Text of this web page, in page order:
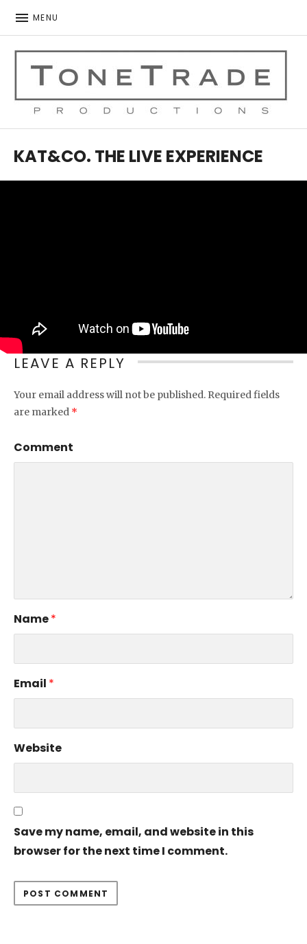
MENU
KAT&CO. THE LIVE EXPERIENCE
LEAVE A REPLY
Your email address will not be published. Required fields
are marked *
Comment
Name*
Email *
Website
Save my name, email, and website in this
browser for the next time I comment.